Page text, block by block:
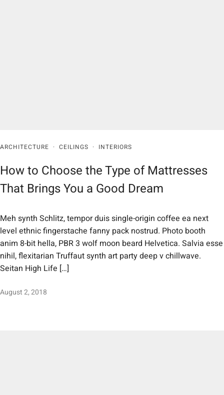
ARCHITECTURE · CEILINGS · INTERIORS
How to Choose the Type of Mattresses
That Brings You a Good Dream
Meh synth Schlitz, tempor duis single-origin coffee ea next
level ethnic fingerstache fanny pack nostrud. Photo booth
anim 8-bit hella, PBR 3 wolf moon beard Helvetica. Salvia esse
nihil, flexitarian Truffaut synth art party deep v chillwave.
Seitan High Life […]
August 2, 2018